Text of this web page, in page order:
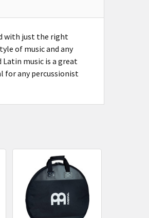
with just the right
of music and any
music is a great
for any percussionist